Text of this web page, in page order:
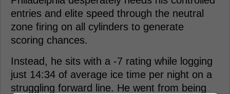
entries and elite speed through the neutral
zone firing on all cylinders to generate
scoring chances.
Instead, he sits with a -7 rating while logging
just 14:34 of average ice time per night on a
struggling forward line. He went from being